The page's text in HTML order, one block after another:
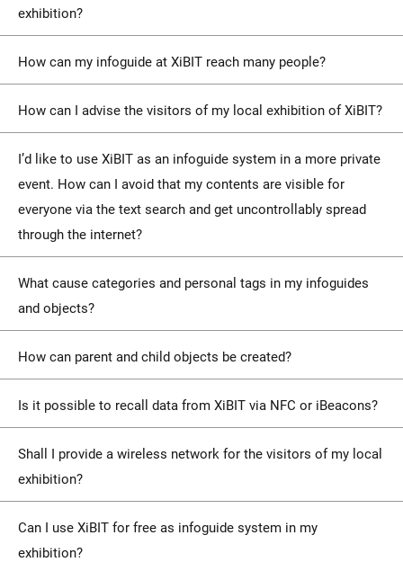
exhibition?
How can my infoguide at XiBIT reach many people?
How can I advise the visitors of my local exhibition of XiBIT?
I’d like to use XiBIT as an infoguide system in a more private
event. How can I avoid that my contents are visible for
everyone via the text search and get uncontrollably spread
through the internet?
What cause categories and personal tags in my infoguides
and objects?
How can parent and child objects be created?
Is it possible to recall data from XiBIT via NFC or iBeacons?
Shall I provide a wireless network for the visitors of my local
exhibition?
Can I use XiBIT for free as infoguide system in my
exhibition?